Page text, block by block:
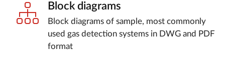
Block diagrams
Block diagrams of sample, most commonly
used gas detection systems in DWG and PDF
format